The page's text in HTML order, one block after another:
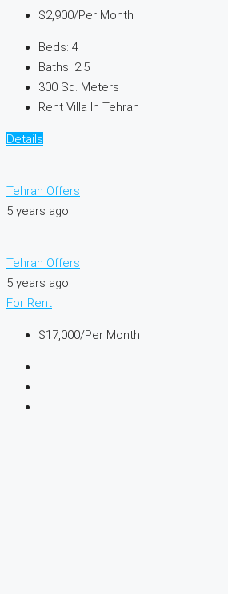
$2,900/Per Month
Beds: 4
Baths: 2.5
300 Sq. Meters
Rent Villa In Tehran
Details
Tehran Offers
5 years ago
Tehran Offers
5 years ago
For Rent
$17,000/Per Month